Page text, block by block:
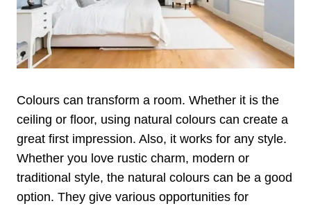
Colours can transform a room. Whether it is the
ceiling or floor, using natural colours can create a
great first impression. Also, it works for any style.
Whether you love rustic charm, modern or
traditional style, the natural colours can be a good
option. They give various opportunities for